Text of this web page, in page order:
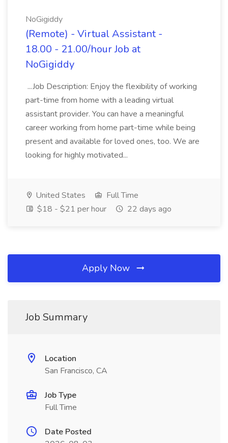
NoGigiddy
(Remote) - Virtual Assistant -
18.00 - 21.00/hour Job at
NoGigiddy
...Job Description: Enjoy the flexibility of working
part-time from home with a leading virtual
assistant provider. You can have a meaningful
career working from home part-time while being
present and available for loved ones, too. We are
looking for highly motivated...
United States
Full Time
$18 - $21 per hour
22 days ago
Apply Now
Job Summary
Location
San Francisco, CA
Job Type
Full Time
Date Posted